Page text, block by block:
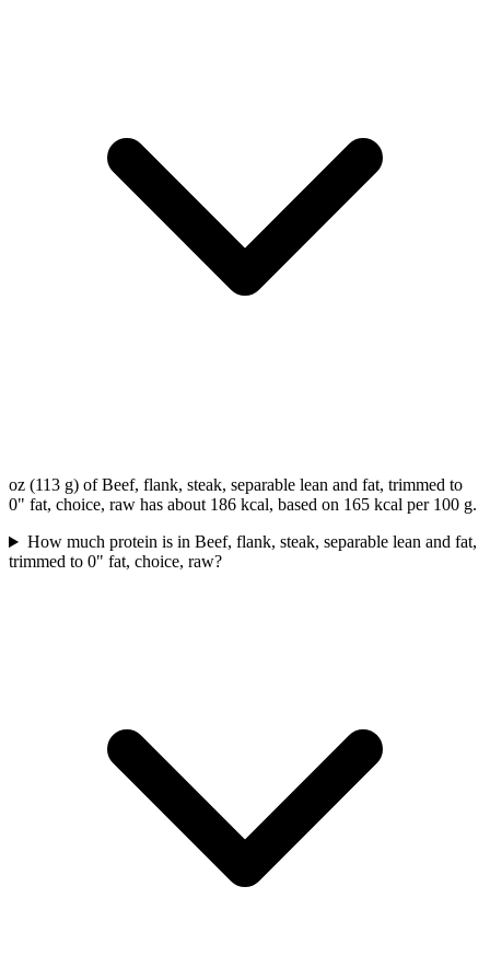
oz (113 g) of Beef, flank, steak, separable lean and fat, trimmed to
0" fat, choice, raw has about 186 kcal, based on 165 kcal per 100 g.
How much protein is in Beef, flank, steak, separable lean and fat,
trimmed to 0" fat, choice, raw?